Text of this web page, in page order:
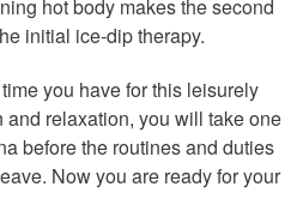
hot body makes the second
initial ice-dip therapy.
you have for this leisurely
relaxation, you will take one
before the routines and duties
Now you are ready for your